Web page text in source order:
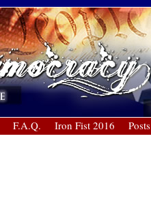
F.A.Q. Iron Fist 2016 Posts